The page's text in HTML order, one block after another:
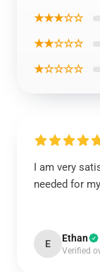
★★★☆☆
★★☆☆☆
★☆☆☆☆
I am very
needed for
E Ethan
Verified